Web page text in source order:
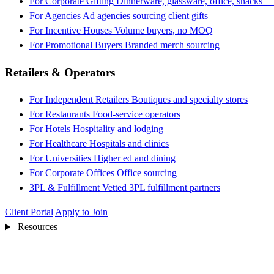
For Agencies Ad agencies sourcing client gifts
For Incentive Houses Volume buyers, no MOQ
For Promotional Buyers Branded merch sourcing
Retailers & Operators
For Independent Retailers Boutiques and specialty stores
For Restaurants Food-service operators
For Hotels Hospitality and lodging
For Healthcare Hospitals and clinics
For Universities Higher ed and dining
For Corporate Offices Office sourcing
3PL & Fulfillment Vetted 3PL fulfillment partners
Client Portal Apply to Join
Resources